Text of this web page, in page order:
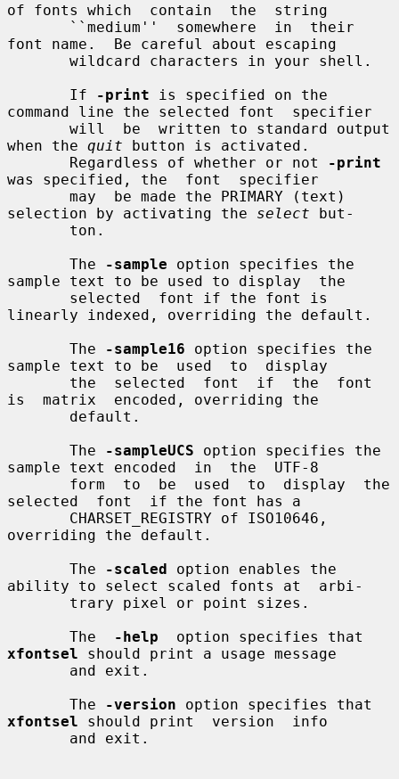
of fonts which  contain  the  string
font name.  Be careful about escaping
       If
-print is specified on the
command line the selected font  specifier
when the quit button is activated.
       Regardless of whether or not
-print
was specified, the  font  specifier
selection by activating the select but-
       The
-sample option specifies the
sample text to be used to display  the
linearly indexed, overriding the default.
       The
-sample16 option specifies the
sample text to be  used  to  display
is  matrix  encoded, overriding the
       The
-sampleUCS option specifies the
sample text encoded  in  the  UTF-8
selected  font  if the font has a
overriding the default.
       The
-scaled option enables the
ability to select scaled fonts at  arbi-
       The
-help
xfontsel should print a usage message
       The
-version
xfontsel should print  version  info